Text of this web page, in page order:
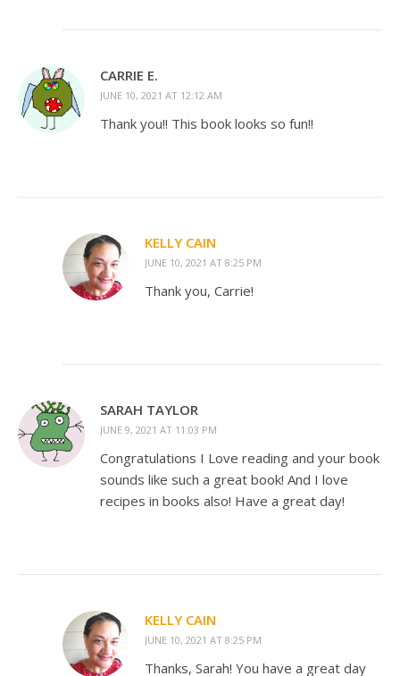
CARRIE E.
JUNE 10, 2021 AT 12:12 AM
Thank you!! This book looks so fun!!
KELLY CAIN
JUNE 10, 2021 AT 8:25 PM
Thank you, Carrie!
SARAH TAYLOR
JUNE 9, 2021 AT 11:03 PM
Congratulations I Love reading and your book
sounds like such a great book! And I love
recipes in books also! Have a great day!
KELLY CAIN
JUNE 10, 2021 AT 8:25 PM
Thanks, Sarah! You have a great day